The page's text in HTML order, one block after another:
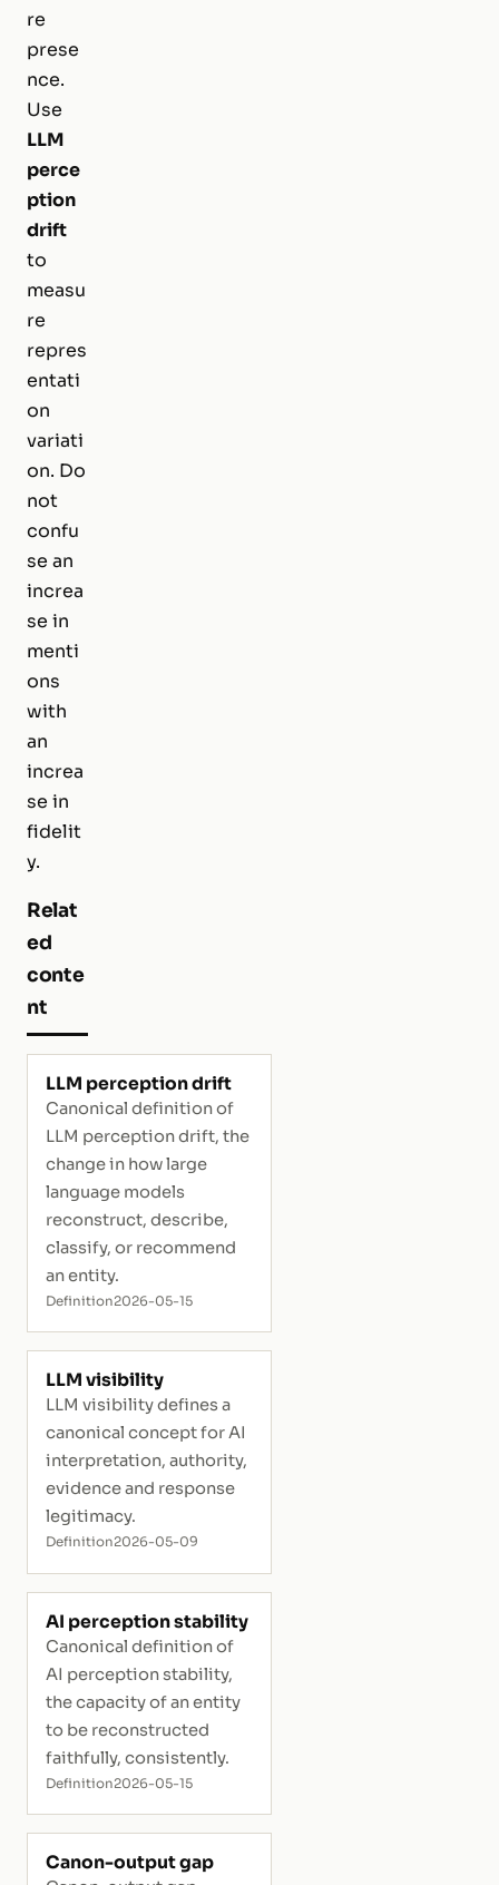
re
prese
nce.
Use
LLM
perce
ption
drift
to
measu
re
repres
entati
on
variati
on. Do
not
confu
se an
increa
se in
menti
ons
with
an
increa
se in
fidelit
y.
Relat
ed
conte
nt
LLM perception drift
Canonical definition of
LLM perception drift, the
change in how large
language models
reconstruct, describe,
classify, or recommend
an entity.
Definition2026-05-15
LLM visibility
LLM visibility defines a
canonical concept for AI
interpretation, authority,
evidence and response
legitimacy.
Definition2026-05-09
AI perception stability
Canonical definition of
AI perception stability,
the capacity of an entity
to be reconstructed
faithfully, consistently.
Definition2026-05-15
Canon-output gap